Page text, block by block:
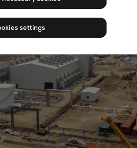
B&W ME-C
B&W ME-LGIA
B&W ME-LGIP
engines
M dual-fuel methanol
31DF-M & L27/38DF-M
settings